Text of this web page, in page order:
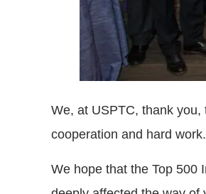
We, at USPTC, thank
cooperation and hard work.
We hope that the Top 500